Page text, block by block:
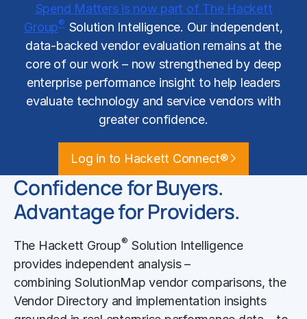
Spend Matters is now part of The Hackett
Group®Solution Intelligence. Our independent,
data-backed vendor evaluation remains at the
core of our work – now strengthened by deep
enterprise performance insight to help leaders
evaluate technology and service vendors with
greater confidence.
Log in to Hackett Connect®
Confidence for Buyers.
Advantage for Providers.
The Hackett Group® Solution Intelligence
provides independent analysis –
combining SolutionMap vendor comparisons, the
Vendor Directory and implementation insights